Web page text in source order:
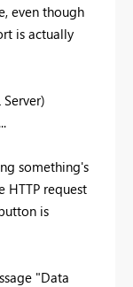
even though
is actually
something's
HTTP request
is
"Data